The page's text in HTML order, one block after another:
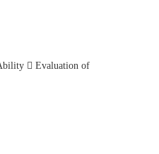
 Evaluation of